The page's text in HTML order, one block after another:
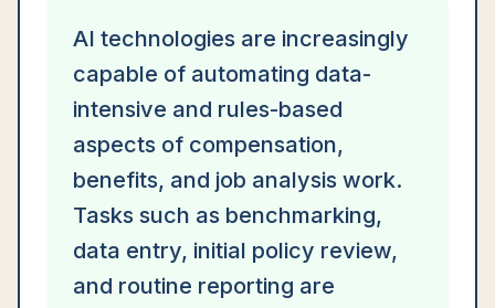
AI technologies are increasingly
capable of automating data-
intensive and rules-based
aspects of compensation,
benefits, and job analysis work.
Tasks such as benchmarking,
data entry, initial policy review,
and routine reporting are